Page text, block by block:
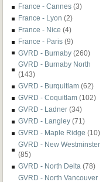
France - Cannes (3)
France - Lyon (2)
France - Nice (4)
France - Paris (9)
GVRD - Burnaby (260)
GVRD - Burnaby North
(143)
GVRD - Burquitlam (62)
GVRD - Coquitlam (102)
GVRD - Ladner (34)
GVRD - Langley (71)
GVRD - Maple Ridge (10)
GVRD - New Westminster
(85)
GVRD - North Delta (78)
GVRD - North Vancouver